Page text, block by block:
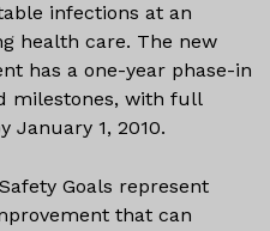
infections at an
health care. The new
has a one-year phase-in
milestones, with full
January 1, 2010.
Goals represent
that can